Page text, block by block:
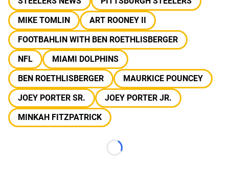
MIKE TOMLIN
ART ROONEY II
FOOTBAHLIN WITH BEN ROETHLISBERGER
NFL
MIAMI DOLPHINS
BEN ROETHLISBERGER
MAURKICE POUNCEY
JOEY PORTER SR.
JOEY PORTER JR.
MINKAH FITZPATRICK
Loading...